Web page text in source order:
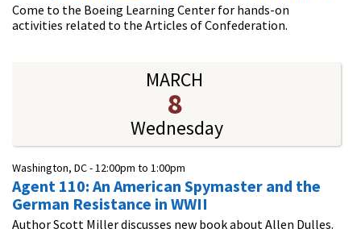
Come to the Boeing Learning Center for hands-on
activities related to the Articles of Confederation.
MARCH
8
Wednesday
Washington, DC -12:00pm to 1:00pm
Agent 110: An American Spymaster and the
German Resistance in WWII
Author Scott Miller discusses new book about Allen Dulles.